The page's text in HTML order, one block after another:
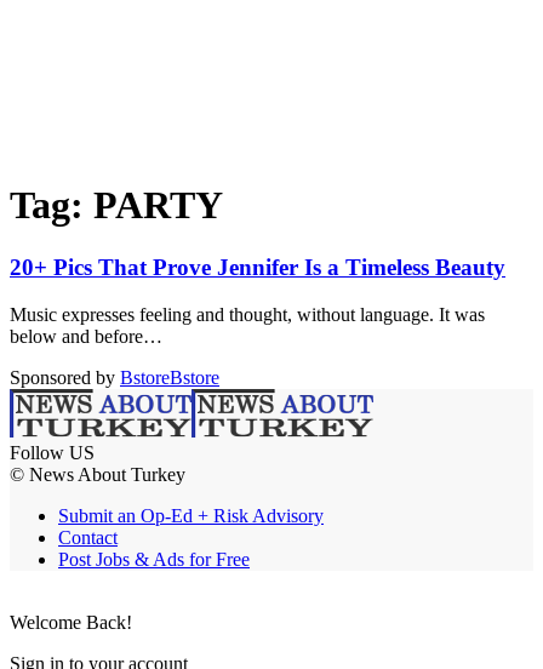
Tag: PARTY
20+ Pics That Prove Jennifer Is a Timeless Beauty
Music expresses feeling and thought, without language. It was
below and before…
Sponsored by BstoreBstore
Follow US
© News About Turkey
Submit an Op-Ed + Risk Advisory
Contact
Post Jobs & Ads for Free
Welcome Back!
Sign in to your account